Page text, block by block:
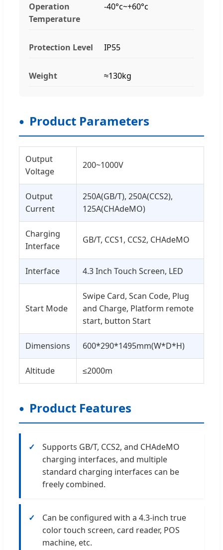
Operation
Temperature
-40°c~+60°c
Protection Level IP55
Weight ≈130kg
Product Parameters
Output
Voltage
200~1000V
Output
Current
250A(GB/T), 250A(CCS2),
125A(CHAdeMO)
Charging
Interface
GB/T, CCS1, CCS2, CHAdeMO
Interface 4.3 Inch Touch Screen, LED
Start Mode
Swipe Card, Scan Code, Plug
and Charge, Platform remote
start, button Start
Dimensions 600*290*1495mm(W*D*H)
Altitude ≤2000m
Product Features
Supports GB/T, CCS2, and CHAdeMO
charging interfaces, and multiple
standard charging interfaces can be
freely combined.
Can be configured with a 4.3-inch true
color touch screen, card reader, POS
machine, etc.